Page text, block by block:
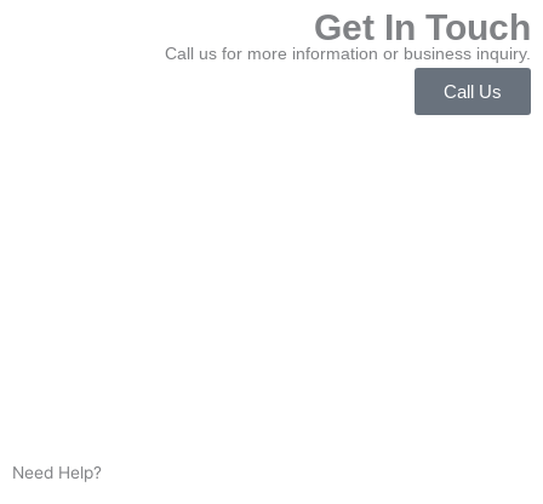
Get In Touch
Call us for more information or business inquiry.
Call Us
Need Help?